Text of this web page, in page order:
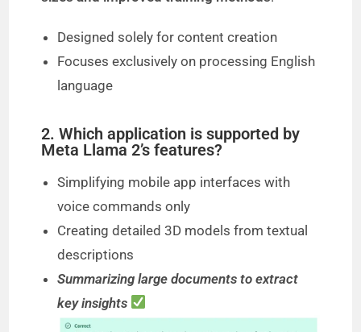
Designed solely for content creation
Focuses exclusively on processing English
language
2. Which application is supported by
Meta Llama 2’s features?
Simplifying mobile app interfaces with
voice commands only
Creating detailed 3D models from textual
descriptions
Summarizing large documents to extract
key insights